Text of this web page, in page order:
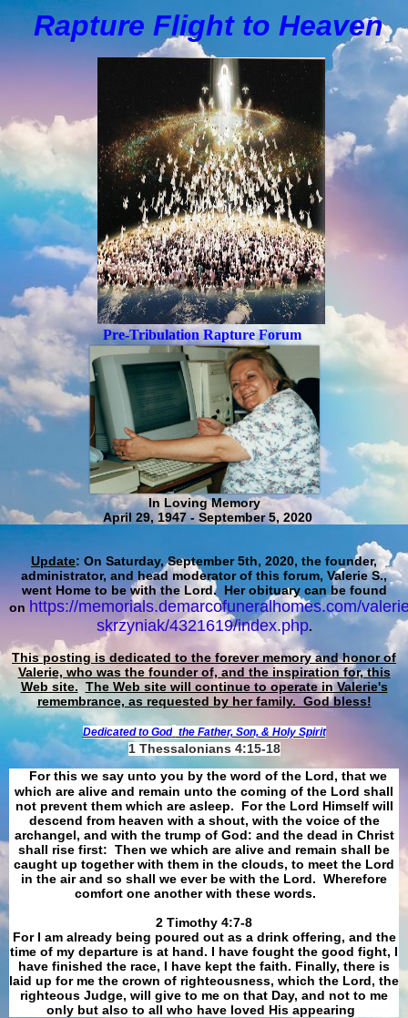
Rapture Flight to Heaven
Pre-Tribulation Rapture Forum
In Loving Memory
April 29, 1947 - September 5, 2020
Update: On Saturday, September 5th, 2020, the founder,
administrator, and head moderator of this forum, Valerie S.,
went Home to be with the Lord. Her obituary can be found
on https://memorials.demarcofuneralhomes.com/
skrzyniak/4321619/index.php.
This posting is dedicated to the forever memory and honor of
Valerie, who was the founder of, and the inspiration for, this
Web site. The Web site will continue to operate in Valerie's
remembrance, as requested by her family. God bless!
Dedicated to God the Father, Son, & Holy Spirit
1 Thessalonians 4:15-18
For this we say unto you by the word of the Lord, that we
which are alive and remain unto the coming of the Lord shall
not prevent them which are asleep. For the Lord Himself will
descend from heaven with a shout, with the voice of the
archangel, and with the trump of God: and the dead in Christ
shall rise first: Then we which are alive and remain shall be
caught up together with them in the clouds, to meet the Lord
in the air and so shall we ever be with the Lord. Wherefore
comfort one another with these words.
​​​​​​​2 Timothy 4:7-8
For I am already being poured out as a drink offering, and the
time of my departure is at hand. I have fought the good fight, I
have finished the race, I have kept the faith. Finally, there is
laid up for me the crown of righteousness, which the Lord, the
righteous Judge, will give to me on that Day, and not to me
only but also to all who have loved His appearing